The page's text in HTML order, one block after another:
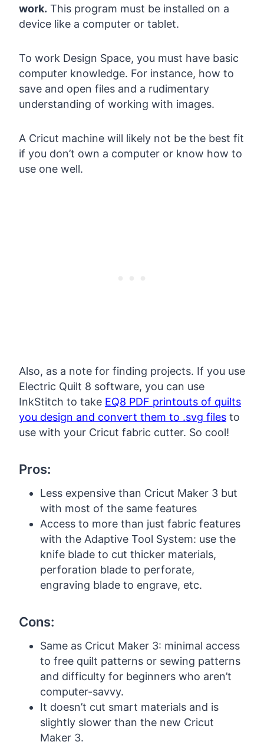
work. This program must be installed on a
device like a computer or tablet.
To work Design Space, you must have basic
computer knowledge. For instance, how to
save and open files and a rudimentary
understanding of working with images.
A Cricut machine will likely not be the best fit
if you don’t own a computer or know how to
use one well.
Also, as a note for finding projects. If you use
Electric Quilt 8 software, you can use
InkStitch to take EQ8 PDF printouts of quilts
you design and convert them to .svg files to
use with your Cricut fabric cutter. So cool!
Pros:
Less expensive than Cricut Maker 3 but
with most of the same features
Access to more than just fabric features
with the Adaptive Tool System: use the
knife blade to cut thicker materials,
perforation blade to perforate,
engraving blade to engrave, etc.
Cons:
Same as Cricut Maker 3: minimal access
to free quilt patterns or sewing patterns
and difficulty for beginners who aren’t
computer-savvy.
It doesn’t cut smart materials and is
slightly slower than the new Cricut
Maker 3.